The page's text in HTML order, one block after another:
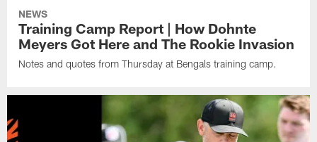
NEWS
Training Camp Report | How Dohnte
Meyers Got Here and The Rookie Invasion
Notes and quotes from Thursday at Bengals training camp.